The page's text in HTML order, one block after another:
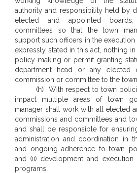
authority and responsibility held by
elected and appointed boards,
committees so that the town
support such officers in the execution
expressly stated in this act, nothing
policy-making or permit granting
department head or any elected
commission or committee to the town
(h) With respect to town
impact multiple areas of town
manager shall work with all elected
commissions and committees and
and shall be responsible for
administration and coordination in
and ongoing adherence to town
and (ii) development and
programs.